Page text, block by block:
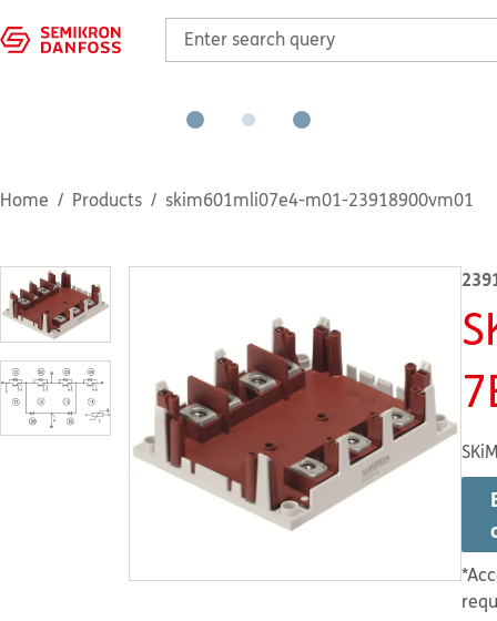
Home Products skim601mli07e4-m01-23918900vm01